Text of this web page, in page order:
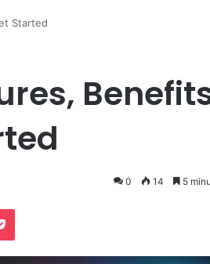
Started
0 14 5
Pocket